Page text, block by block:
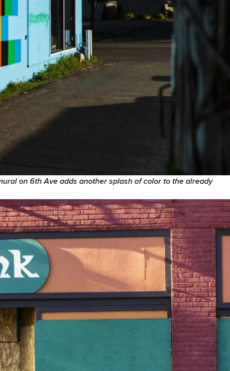
on 6th Ave adds another splash of color to the already